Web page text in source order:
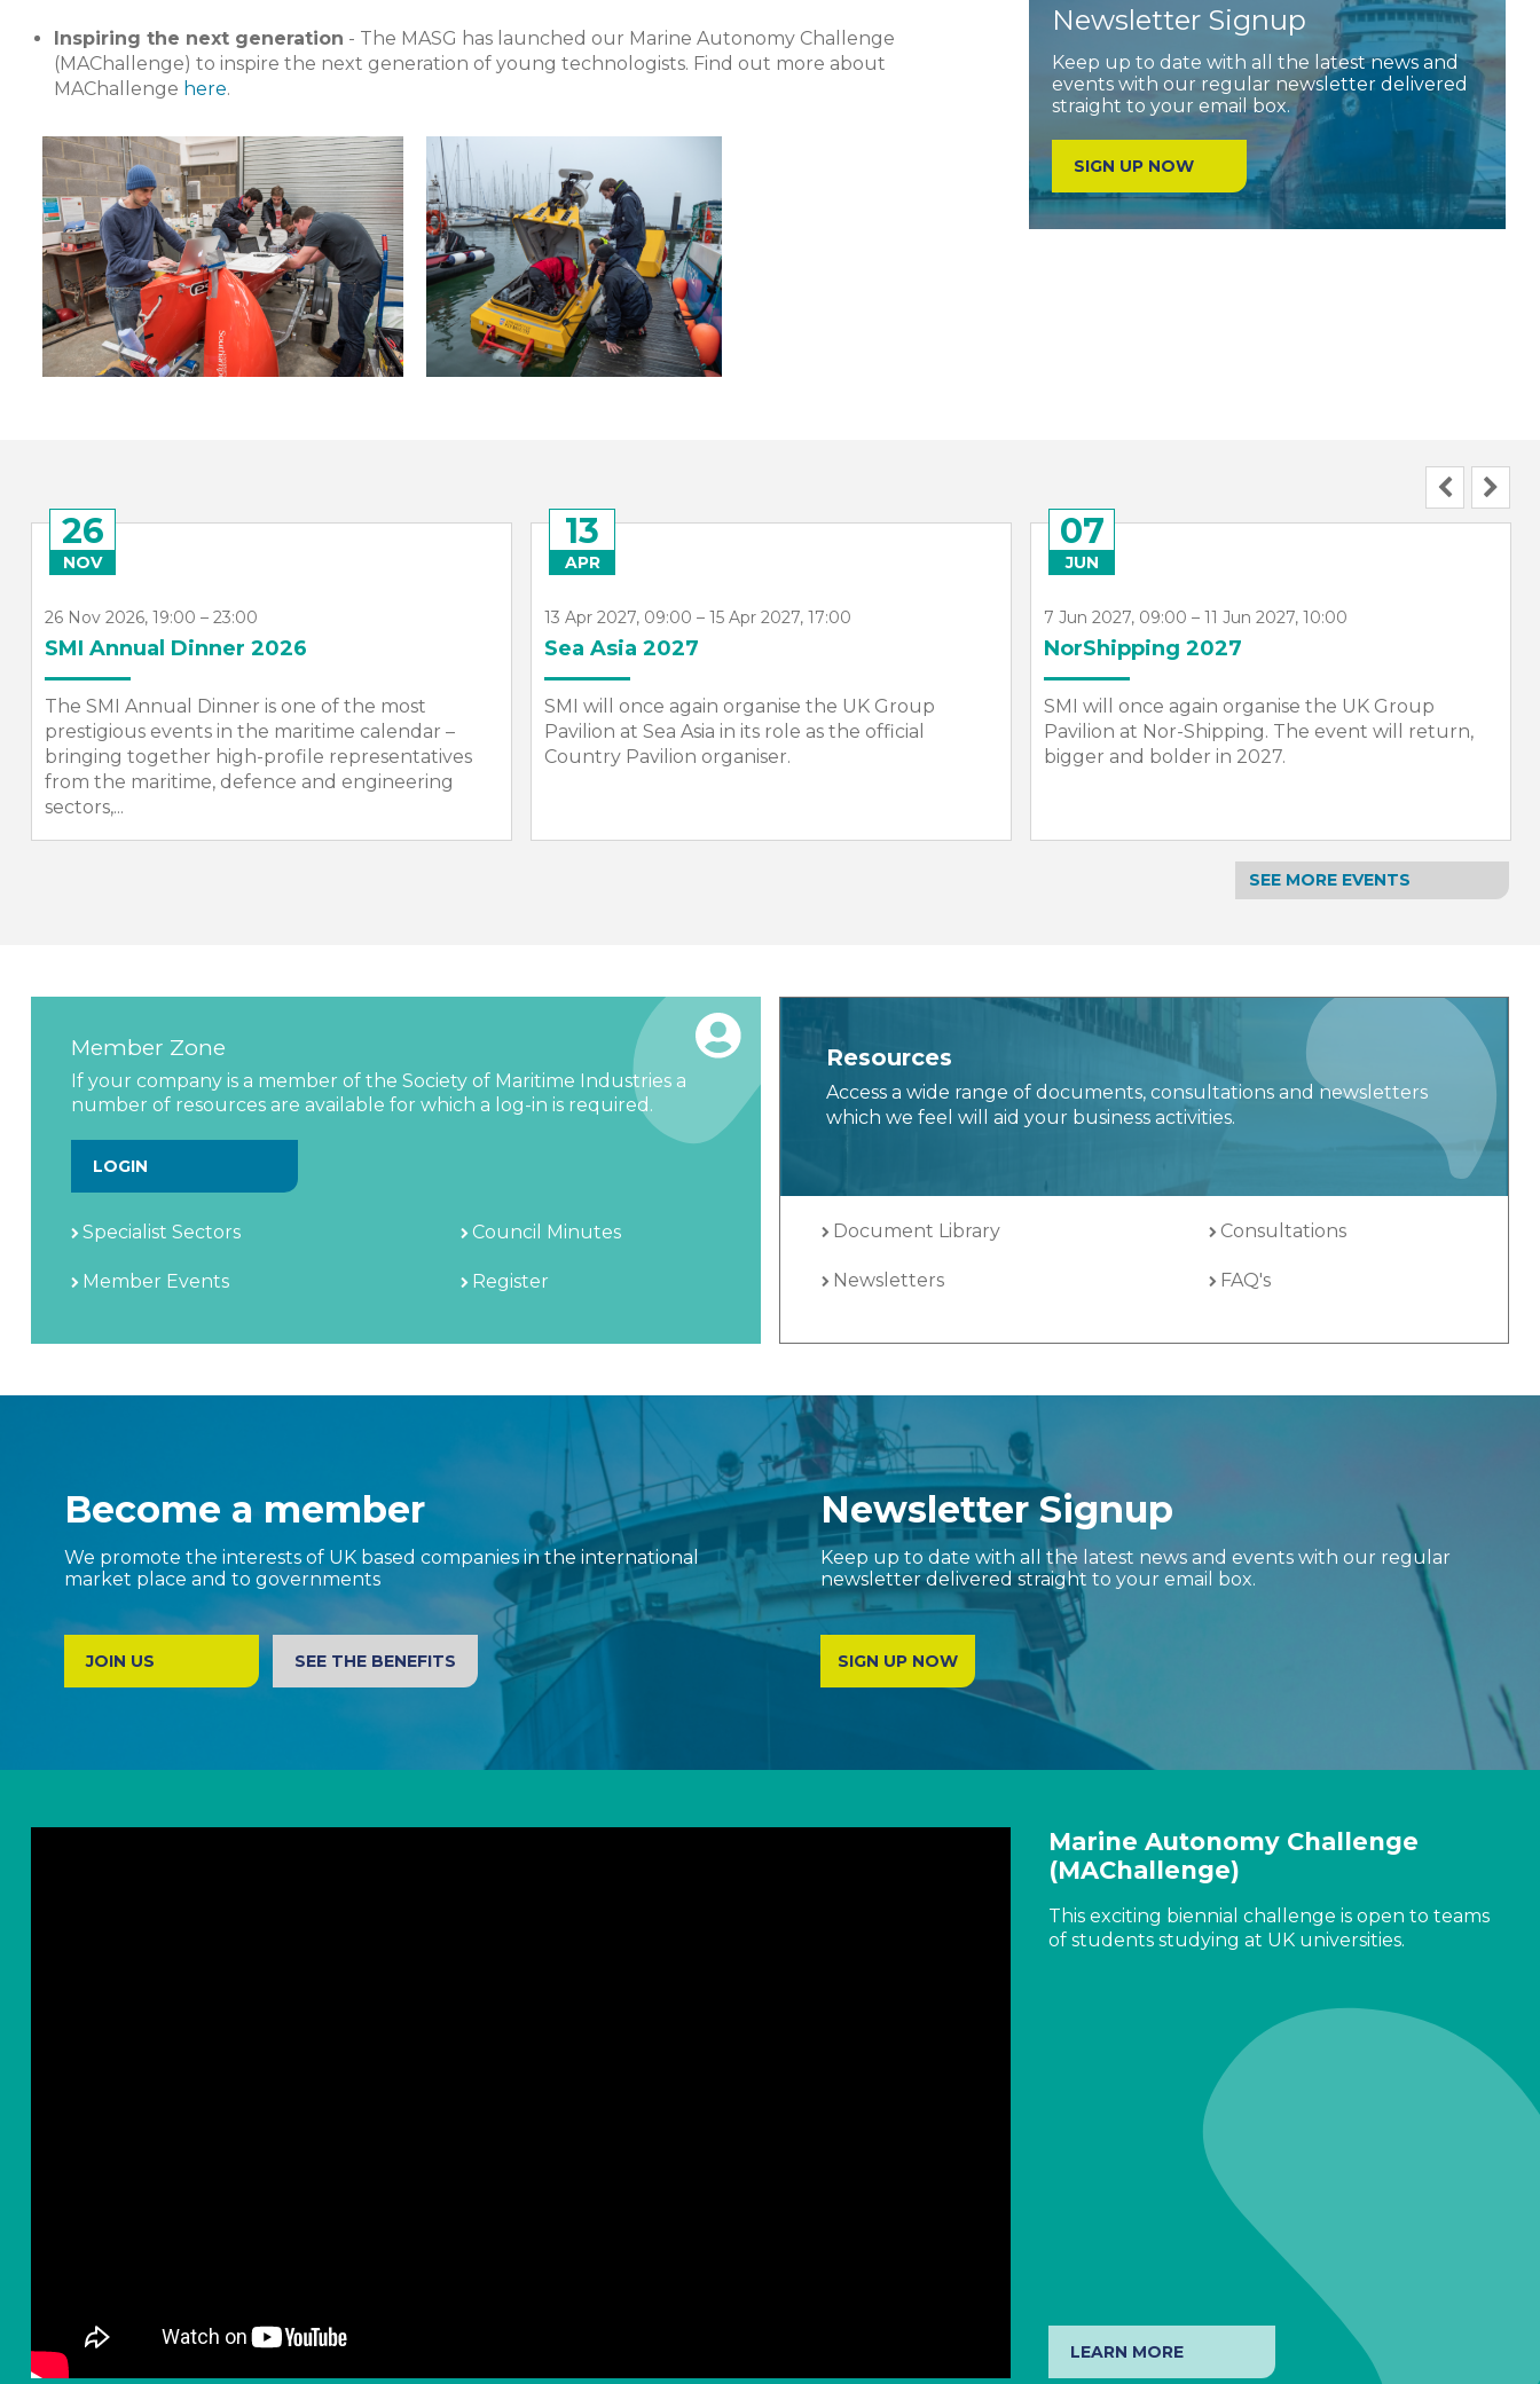
Inspiring the next generation - The MASG has launched our Marine Autonomy Challenge
(MAChallenge) to inspire the next generation of young technologists. Find out more about
MAChallenge here.
Newsletter Signup
Keep up to date with all the latest news and
events with our regular newsletter delivered
straight to your email box.
SIGN UP NOW
26
NOV
26 Nov 2026, 19:00 – 23:00
SMI Annual Dinner 2026
The SMI Annual Dinner is one of the most
prestigious events in the maritime calendar –
bringing together high-profile representatives
from the maritime, defence and engineering
sectors,...
13
APR
13 Apr 2027, 09:00 – 15 Apr 2027, 17:00
Sea Asia 2027
SMI will once again organise the UK Group
Pavilion at Sea Asia in its role as the official
Country Pavilion organiser.
07
JUN
7 Jun 2027, 09:00 – 11 Jun 2027, 10:00
NorShipping 2027
SMI will once again organise the UK Group
Pavilion at Nor-Shipping. The event will return,
bigger and bolder in 2027.
SEE MORE EVENTS
Member Zone
If your company is a member of the Society of Maritime Industries a
number of resources are available for which a log-in is required.
LOGIN
Specialist Sectors Council Minutes
Member Events Register
Resources
Access a wide range of documents, consultations and newsletters
which we feel will aid your business activities.
Document Library Consultations
Newsletters FAQ's
Become a member
We promote the interests of UK based companies in the international
market place and to governments
JOIN US SEE THE BENEFITS
Newsletter Signup
Keep up to date with all the latest news and events with our regular
newsletter delivered straight to your email box.
SIGN UP NOW
Marine Autonomy Challenge
(MAChallenge)
This exciting biennial challenge is open to teams
of students studying at UK universities.
LEARN MORE